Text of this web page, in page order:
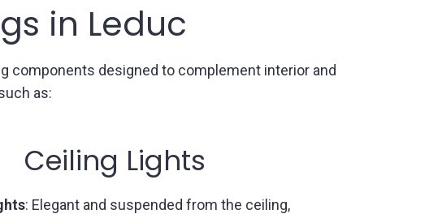
in Leduc
components designed to complement interior and
as:
Wall Lights
on walls, sconces provide accent